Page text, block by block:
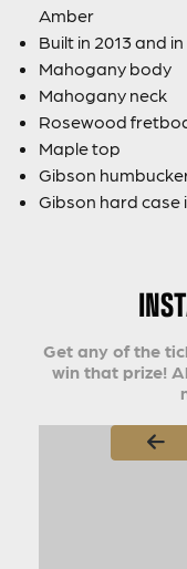
Amber
Built in 2013 and
Mahogany body
Mahogany neck
Rosewood
Maple top
Gibson
Gibson hard case
Get any of the
win that prize!
Page